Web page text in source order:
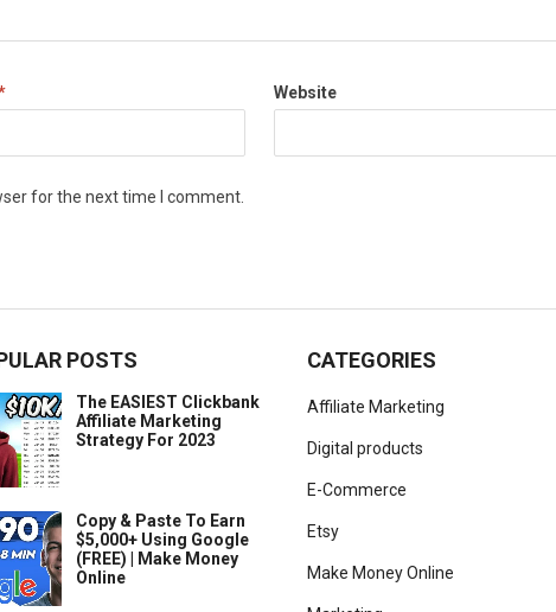
Website
for the next time I comment.
POSTS
The EASIEST Clickbank
Affiliate Marketing
Strategy For 2023
Copy & Paste To Earn
$5,000+ Using Google
(FREE) | Make Money
Online
CATEGORIES
Affiliate Marketing
Digital products
E-Commerce
Etsy
Make Money Online